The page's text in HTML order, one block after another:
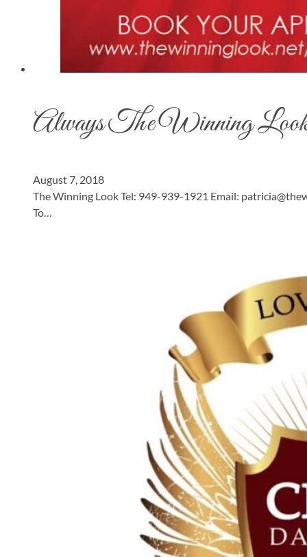
Always The Winning
August 7, 2018
The Winning Look Tel: 949-939-1921 Email:
To…